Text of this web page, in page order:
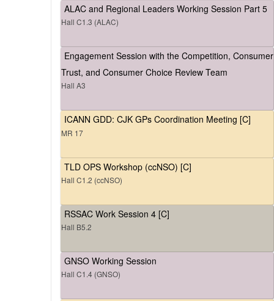
ALAC and Regional Leaders Working Session Part 5
Hall C1.3 (ALAC)
Engagement Session with the Competition, Consumer
Trust, and Consumer Choice Review Team
Hall A3
ICANN GDD: CJK GPs Coordination Meeting [C]
MR 17
TLD OPS Workshop (ccNSO) [C]
Hall C1.2 (ccNSO)
RSSAC Work Session 4 [C]
Hall B5.2
GNSO Working Session
Hall C1.4 (GNSO)